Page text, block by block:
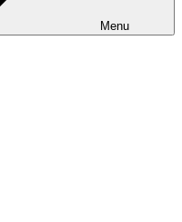
Menu